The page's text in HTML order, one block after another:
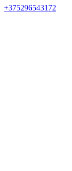
+375296543172